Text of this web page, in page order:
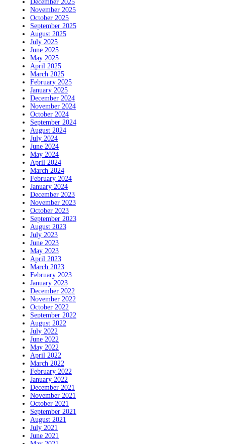
December 2025
November 2025
October 2025
September 2025
August 2025
July 2025
June 2025
May 2025
April 2025
March 2025
February 2025
January 2025
December 2024
November 2024
October 2024
September 2024
August 2024
July 2024
June 2024
May 2024
April 2024
March 2024
February 2024
January 2024
December 2023
November 2023
October 2023
September 2023
August 2023
July 2023
June 2023
May 2023
April 2023
March 2023
February 2023
January 2023
December 2022
November 2022
October 2022
September 2022
August 2022
July 2022
June 2022
May 2022
April 2022
March 2022
February 2022
January 2022
December 2021
November 2021
October 2021
September 2021
August 2021
July 2021
June 2021